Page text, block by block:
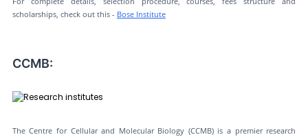
scholarships, check out this - Bose Institute
CCMB:
The Centre for Cellular and Molecular Biology (CCMB) is a premier research